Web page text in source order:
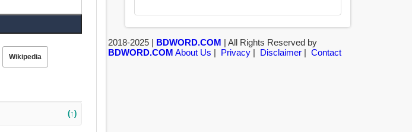
Wikipedia
(↑)
2018-2025 | BDWORD.COM | All Rights Reserved by
BDWORD.COM About Us | Privacy| Disclaimer| Contact